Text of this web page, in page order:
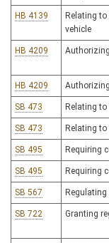
HB 4139
Relating
vehicle
HB 4209
HB 4209
SB 473 Relating
SB 473 Relating
SB 495 Requiring
SB 495 Requiring
SB 567
SB 722 Granting